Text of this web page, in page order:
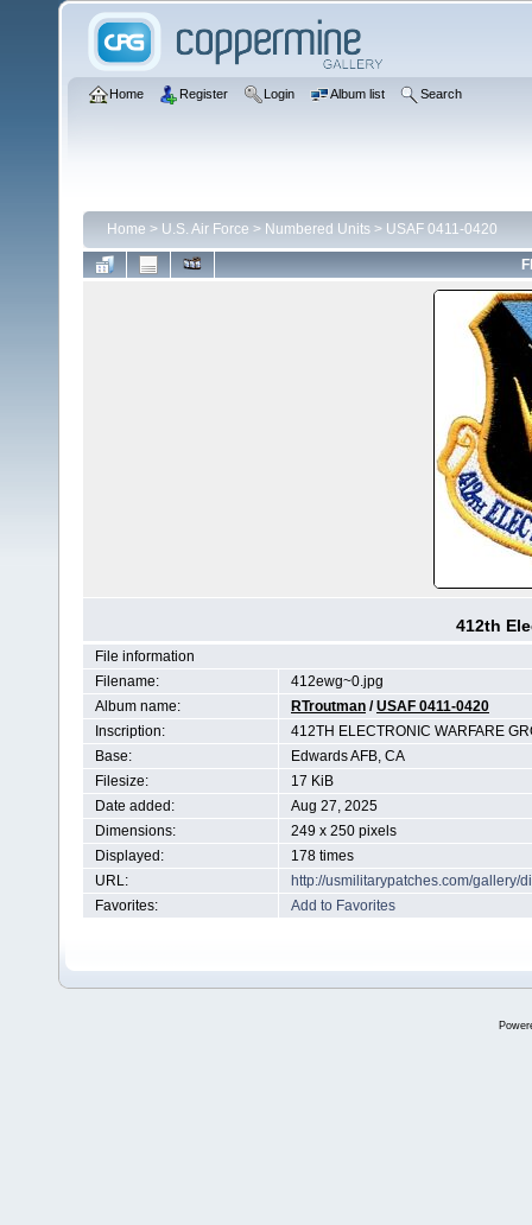
Home Register Login Album list Search
Home > U.S. Air Force > Numbered Units > USAF 0411-0420
412th
File information
Filename:
412ewg~0.jpg
Album name:
RTroutman /USAF 0411-0420
Inscription:
412TH ELECTRONIC WARFARE
Base:
Edwards AFB, CA
Filesize:
17 KiB
Date added:
Aug 27, 2025
Dimensions:
249 x 250 pixels
Displayed:
178 times
URL:
http://usmilitarypatches.com/gallery/
Favorites:
Add to Favorites